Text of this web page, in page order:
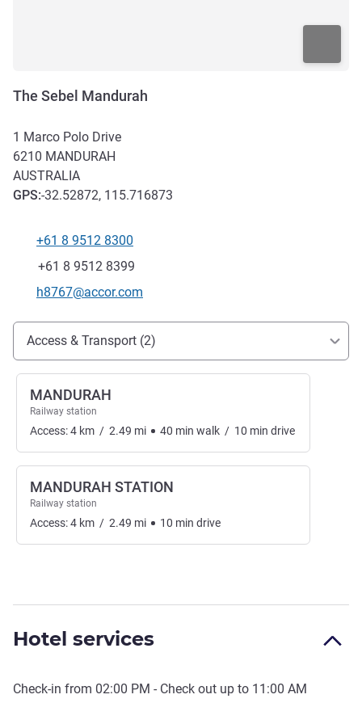
The Sebel Mandurah
1 Marco Polo Drive
6210 MANDURAH
AUSTRALIA
GPS:-32.52872, 115.716873
Telephone
+61 8 9512 8300
Fax
+61 8 9512 8399
Contact email
h8767@accor.com
Access and transport
Access & Transport (2)
MANDURAH
Railway station
Access:4 km / 2.49 mi 40 min walk / 10 min drive
MANDURAH STATION
Railway station
Access:4 km / 2.49 mi 10 min drive
Hotel services
Check-in from 02:00 PM - Check out up to 11:00 AM